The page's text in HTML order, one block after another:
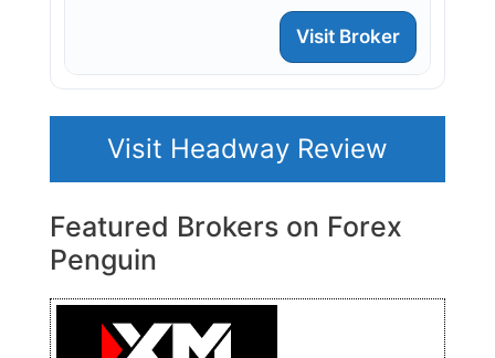
Visit Broker
Visit Headway Review
Featured Brokers on Forex
Penguin